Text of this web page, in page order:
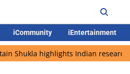
iCommunity iEntertainment
Shukla highlights Indian research